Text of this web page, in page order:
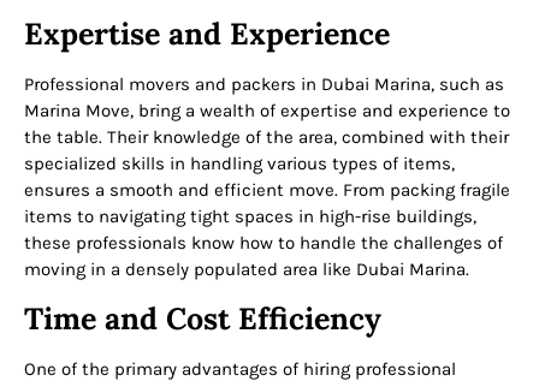
Expertise and Experience
Professional movers and packers in Dubai Marina, such as
Marina Move, bring a wealth of expertise and experience to
the table. Their knowledge of the area, combined with their
specialized skills in handling various types of items,
ensures a smooth and efficient move. From packing fragile
items to navigating tight spaces in high-rise buildings,
these professionals know how to handle the challenges of
moving in a densely populated area like Dubai Marina.
Time and Cost Efficiency
One of the primary advantages of hiring professional